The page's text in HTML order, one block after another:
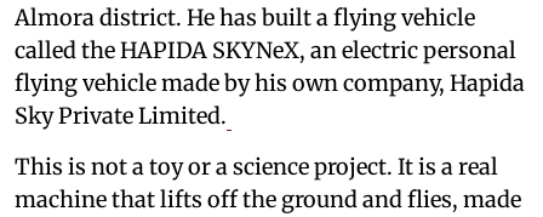
Almora district. He has built a flying vehicle
called the HAPIDA SKYNeX, an electric personal
flying vehicle made by his own company, Hapida
Sky Private Limited.
This is not a toy or a science project. It is a real
machine that lifts off the ground and flies, made